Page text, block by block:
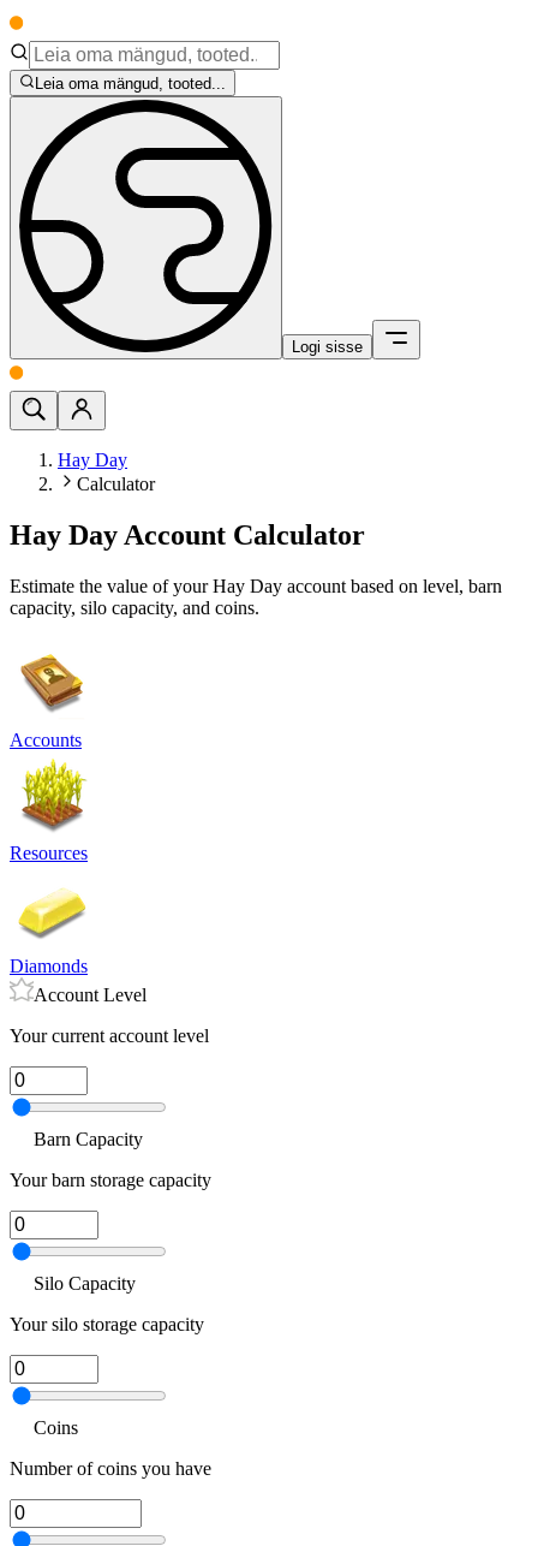
Leia oma mängud, tooted...
Logi sisse
Hay Day
Calculator
Hay Day Account Calculator
Estimate the value of your Hay Day account based on level, barn
capacity, silo capacity, and coins.
Accounts
Resources
Diamonds
Account Level
Your current account level
Barn Capacity
Your barn storage capacity
Silo Capacity
Your silo storage capacity
Coins
Number of coins you have